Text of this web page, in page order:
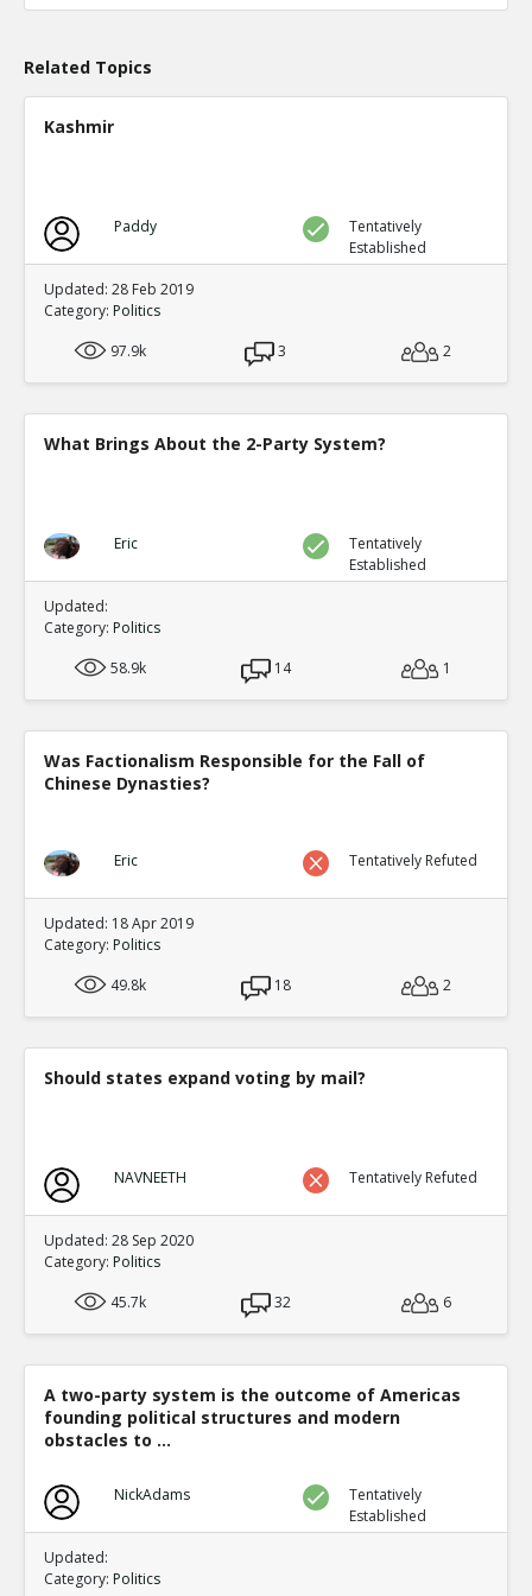
Related Topics
Kashmir
Paddy
Tentatively
Established
Updated: 28 Feb 2019
Category: Politics
97.9k
3 2
What Brings About the 2-Party System?
Eric
Tentatively
Established
Updated:
Category: Politics
58.9k
14 1
Was Factionalism Responsible for the Fall of
Chinese Dynasties?
Eric Tentatively Refuted
Updated: 18 Apr 2019
Category: Politics
49.8k
18 2
Should states expand voting by mail?
NAVNEETH Tentatively Refuted
Updated: 28 Sep 2020
Category: Politics
45.7k
32 6
A two-party system is the outcome of Americas
founding political structures and modern
obstacles to ...
NickAdams
Tentatively
Established
Updated:
Category: Politics